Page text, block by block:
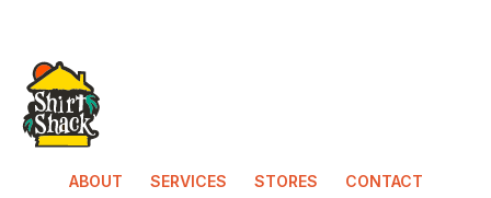
ABOUT SERVICES STORES CONTACT